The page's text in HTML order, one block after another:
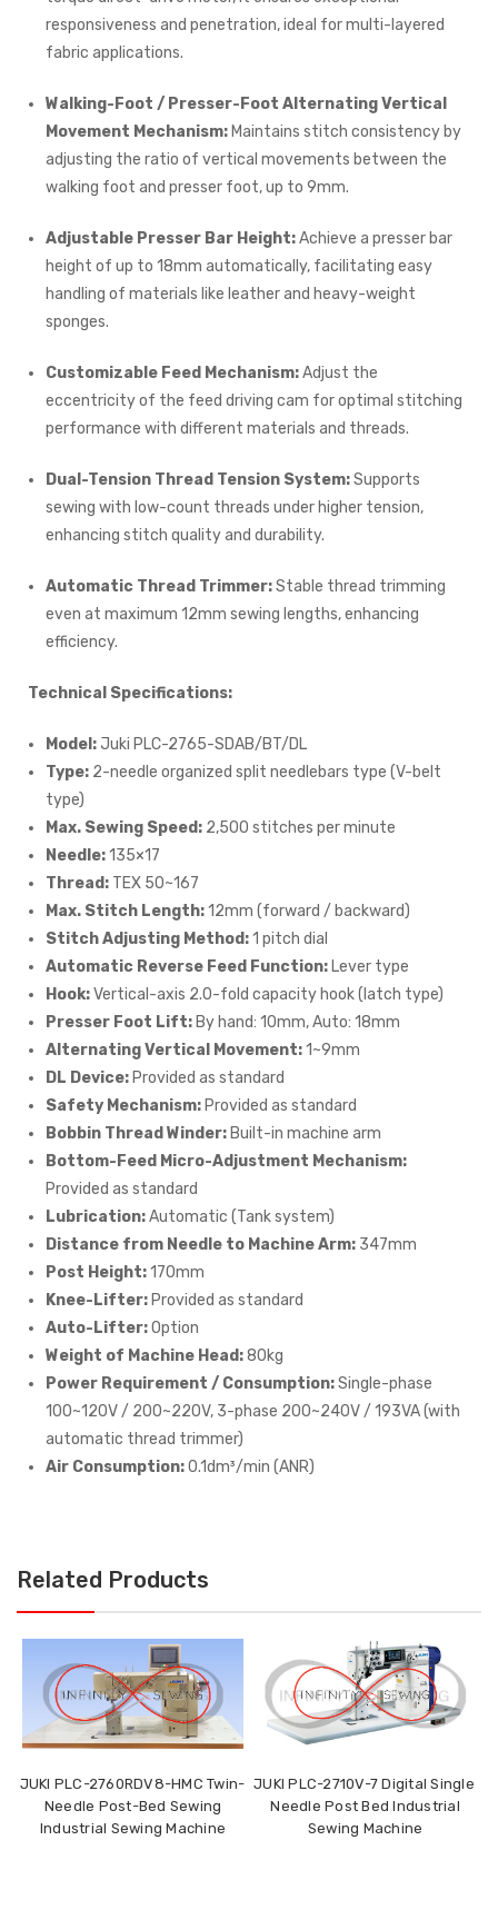
responsiveness and penetration, ideal for multi-layered
fabric applications.
Walking-Foot / Presser-Foot Alternating Vertical
Movement Mechanism: Maintains stitch consistency by
adjusting the ratio of vertical movements between the
walking foot and presser foot, up to 9mm.
Adjustable Presser Bar Height:Achieve a presser bar
height of up to 18mm automatically, facilitating easy
handling of materials like leather and heavy-weight
sponges.
Customizable Feed Mechanism:Adjust the
eccentricity of the feed driving cam for optimal stitching
performance with different materials and threads.
Dual-Tension Thread Tension System:Supports
sewing with low-count threads under higher tension,
enhancing stitch quality and durability.
Automatic Thread Trimmer:Stable thread trimming
even at maximum 12mm sewing lengths, enhancing
efficiency.
Technical Specifications:
Model:Juki PLC-2765-SDAB/BT/DL
Type: 2-needle organized split needlebars type (V-belt
type)
Max. Sewing Speed: 2,500 stitches per minute
Needle:135×17
Thread: TEX 50~167
Max. Stitch Length:12mm (forward / backward)
Stitch Adjusting Method:1 pitch dial
Automatic Reverse Feed Function: Lever type
Hook:Vertical-axis 2.0-fold capacity hook (latch type)
Presser Foot Lift: By hand: 10mm, Auto: 18mm
Alternating Vertical Movement:1~9mm
DL Device: Provided as standard
Safety Mechanism: Provided as standard
Bobbin Thread Winder: Built-in machine arm
Bottom-Feed Micro-Adjustment Mechanism:
Provided as standard
Lubrication:Automatic (Tank system)
Distance from Needle to Machine Arm: 347mm
Post Height:170mm
Knee-Lifter: Provided as standard
Auto-Lifter:Option
Weight of Machine Head:80kg
Power Requirement / Consumption:Single-phase
100~120V / 200~220V, 3-phase 200~240V / 193VA (with
automatic thread trimmer)
Air Consumption:0.1dm³/min (ANR)
Related Products
JUKI PLC-2760RDV8-HMC Twin-
Needle Post-Bed Sewing
Industrial Sewing Machine
JUKI PLC-2710V-7 Digital Single
Needle Post Bed Industrial
Sewing Machine